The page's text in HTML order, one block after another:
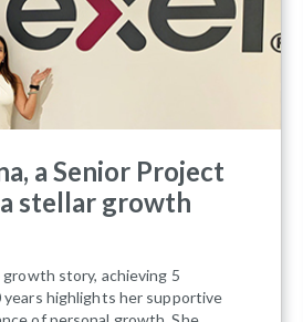
a Senior Project
stellar growth
growth story, achieving 5
highlights her supportive